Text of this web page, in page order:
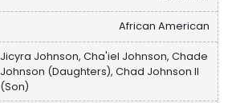
African American
Jicyra Johnson, Cha'iel Johnson, Chade
Johnson (Daughters), Chad Johnson II
(Son)